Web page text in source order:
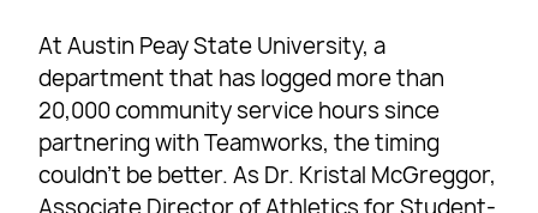
At Austin Peay State University, a
department that has logged more than
20,000 community service hours since
partnering with Teamworks, the timing
couldn’t be better. As Dr. Kristal McGreggor,